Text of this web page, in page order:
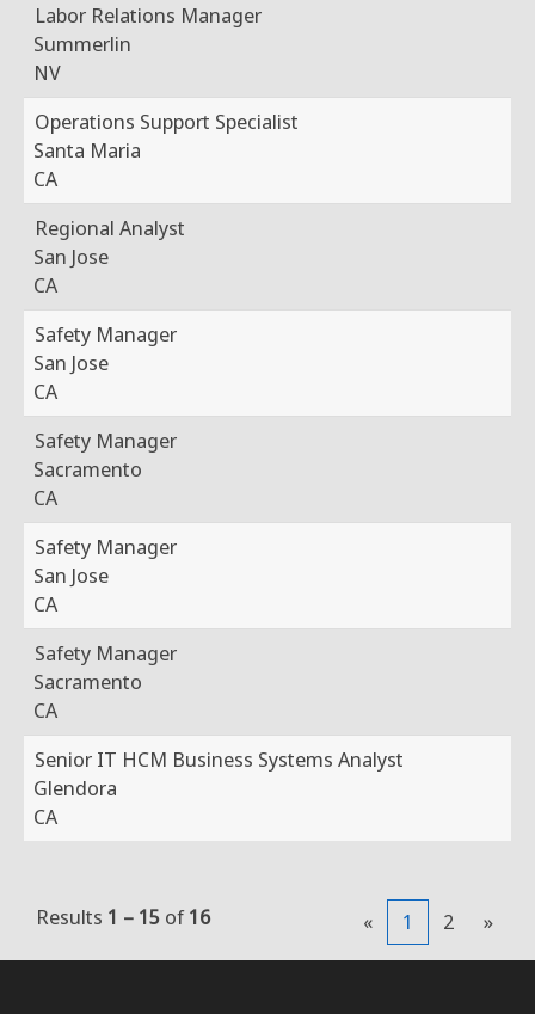
Labor Relations Manager
Summerlin
NV
Operations Support Specialist
Santa Maria
CA
Regional Analyst
San Jose
CA
Safety Manager
San Jose
CA
Safety Manager
Sacramento
CA
Safety Manager
San Jose
CA
Safety Manager
Sacramento
CA
Senior IT HCM Business Systems Analyst
Glendora
CA
Results 1 – 15 of16 « 1 2 »